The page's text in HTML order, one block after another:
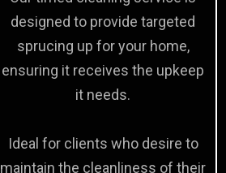
designed to provide targeted
sprucing up for your home,
ensuring it receives the upkeep
it needs.
Ideal for clients who desire to
maintain the cleanliness of their